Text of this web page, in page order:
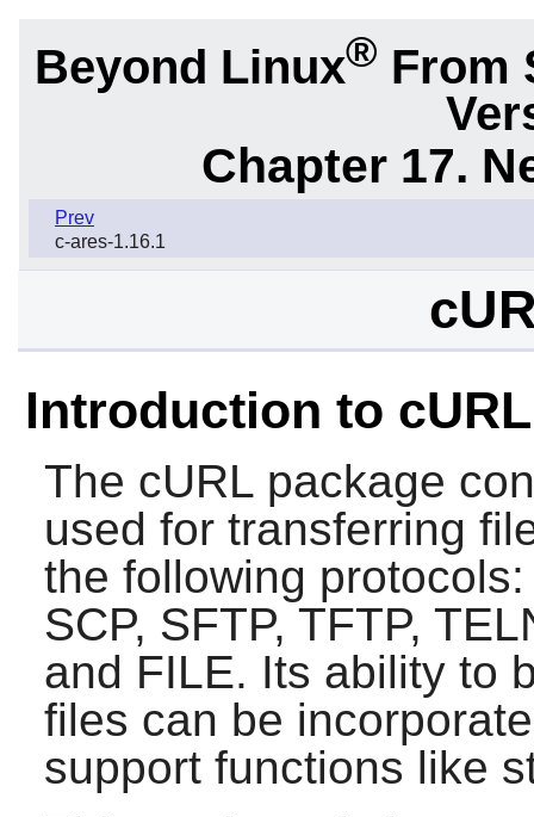
Beyond Linux® From
Chapter 17.
Prev
c-ares-1.16.1
Introduction to cURL
The cURLpackage
used for transferring
the following
SCP, SFTP, TFTP,
and FILE. Its ability to
files can be
support functions like